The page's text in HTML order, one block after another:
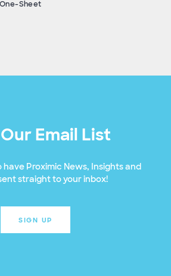
Sheet
Email List
have Proximic News, Insights and
straight to your inbox!
SIGN UP